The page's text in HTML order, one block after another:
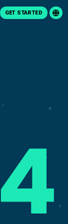
GET STARTED